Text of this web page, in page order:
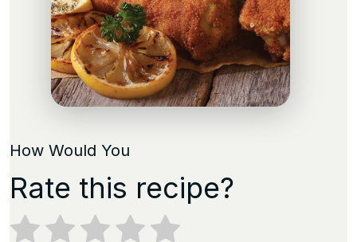
How Would You
Rate this recipe?